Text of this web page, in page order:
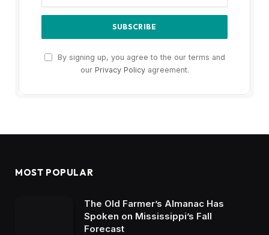
By signing up, you agree to the our terms and
our Privacy Policyagreement.
MOST POPULAR
The Old Farmer’s Almanac Has
Spoken on Mississippi’s Fall
Forecast